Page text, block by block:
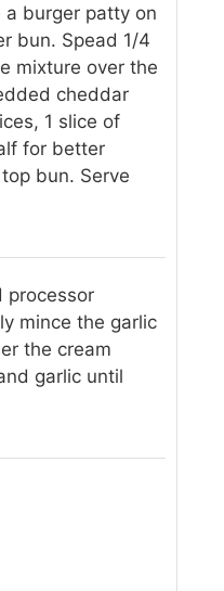
a burger patty on
bun. Spead 1/4
mixture over the
cheddar
1 slice of
for better
bun. Serve
processor
mince the garlic
the cream
garlic until